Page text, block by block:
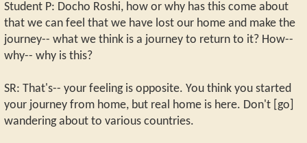
Student P: Docho Roshi, how or why has this come about
that we can feel that we have lost our home and make the
journey-- what we think is a journey to return to it? How--
why-- why is this?
SR: That's-- your feeling is opposite. You think you started
your journey from home, but real home is here. Don't [go]
wandering about to various countries.